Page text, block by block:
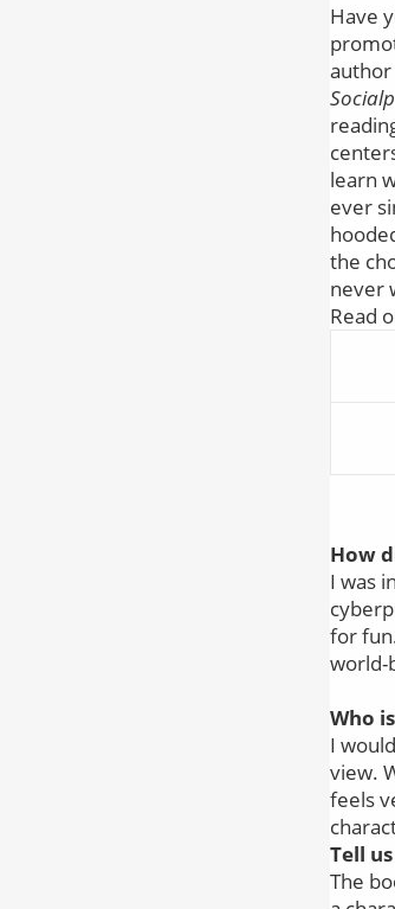
Have
author
learn
ever
the
never
Read
How
I was
for
world-
Who
I
view.
feels
Tell
The